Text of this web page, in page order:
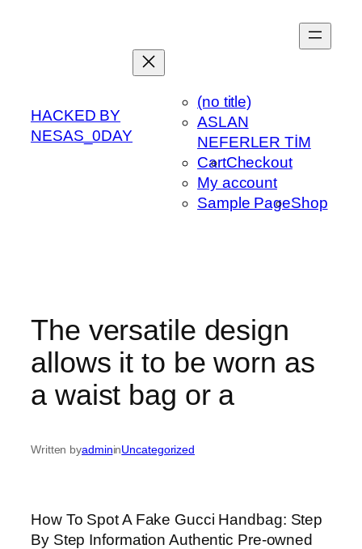
HACKED BY
NESAS_0DAY
(no title)
ASLAN
NEFERLER TİM
CartCheckout
My account
Sample PageShop
The versatile design
allows it to be worn as
a waist bag or a
Written byadmininUncategorized
How To Spot A Fake Gucci Handbag: Step
By Step Information Authentic Pre-owned